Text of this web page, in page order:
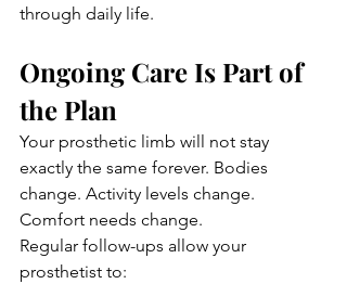
through daily life.
Ongoing Care Is Part of
the Plan
Your prosthetic limb will not stay
exactly the same forever. Bodies
change. Activity levels change.
Comfort needs change.
Regular follow-ups allow your
prosthetist to: